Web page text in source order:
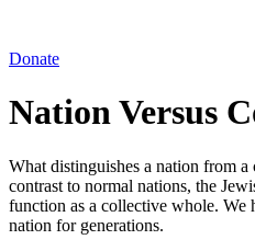
Donate
Nation Versus
What distinguishes a nation from
contrast to normal nations, the
function as a collective whole. We
nation for generations.